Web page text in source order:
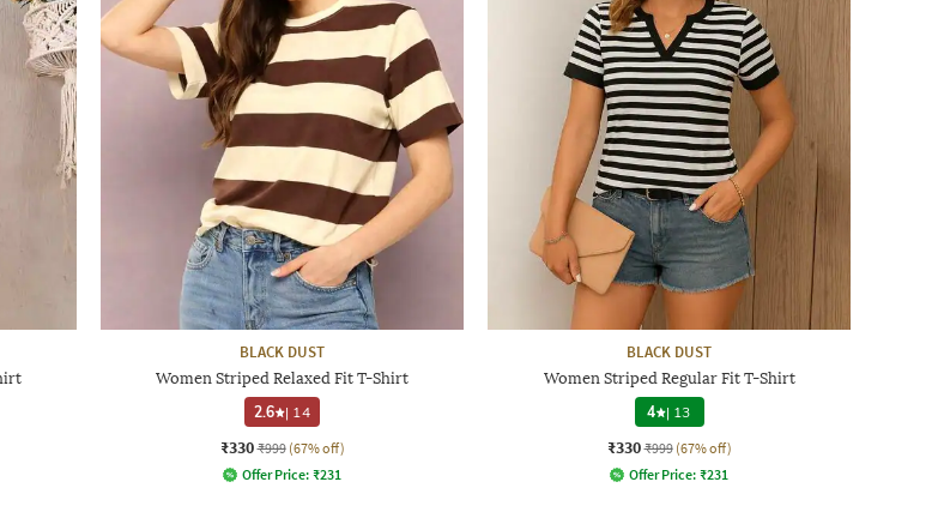
BLACK DUST
Women Striped Relaxed Fit T-Shirt
2.6
| 14
₹330 ₹999 (67% off)
Offer Price: ₹231
BLACK DUST
Women Striped Regular Fit T-Shirt
4 | 13
₹330 ₹999 (67% off)
Offer Price: ₹231